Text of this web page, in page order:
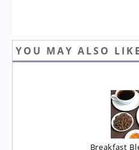
YOU MAY ALSO
Breakfast